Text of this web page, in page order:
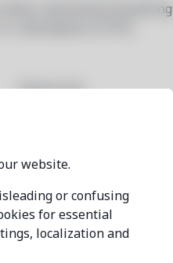
utility, inspired by Everything
fsearch-git
Orphaned
7/23/2026
website.
or confusing
for essential
localization and